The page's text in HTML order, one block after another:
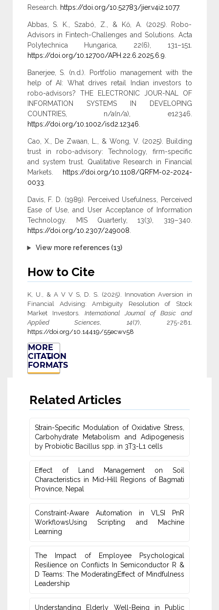
Research.
https://doi.org/10.52783/jier.v4i2.1077.
Abbas, S. K., Szabó, Z., & Kő, A. (2025). Robo-
Advisors in Fintech-Challenges and Solutions. Acta
Polytechnica Hungarica, 22(6), 131–151.
https://doi.org/10.12700/APH.22.6.2025.6.9
Banerjee, S. (n.d.). Portfolio management with the
help of AI: What drives retail Indian investors to
robo-advisors? THE ELECTRONIC JOUR-NAL OF
INFORMATION SYSTEMS IN DEVELOPING
COUNTRIES, n/a(n/a), e12346.
https://doi.org/10.1002/isd2.12346
Cao, X., De Zwaan, L., & Wong, V. (2025). Building
trust in robo-advisory: Technology, firm-specific
and system trust. Qualitative Research in Financial
Markets.
https://doi.org/10.1108/QRFM-02-2024-
0033
Davis, F. D. (1989). Perceived Usefulness, Perceived
Ease of Use, and User Acceptance of Information
Technology. MIS Quarterly, 13(3), 319–340.
https://doi.org/10.2307/249008
View more references (13)
How to Cite
K, U., & A V V S, D. S. (2025). Innovation Aversion in
Financial Advising: Ambiguity ‎Resolution of Stock
Market Investors. International Journal of Basic and
Applied Sciences, 14(7), 275-281.
https://doi.org/10.14419/55ecwv58
MORE
CITATION
FORMATS
Related Articles
Strain-Specific Modulation of Oxidative Stress,
Carbohydrate Metabolism ‎and Adipogenesis
by Probiotic Bacillus spp. in 3T3-L1 cells
Effect of Land Management on Soil
Characteristics in Mid-Hill Regions of ‎Bagmati
Province, Nepal
Constraint-Aware Automation in VLSI PnR
WorkflowsUsing ‎Scripting and Machine
Learning
The Impact of Employee Psychological
Resilience on Conflicts In Semiconductor R &
D Teams: The ModeratingEffect of ‎Mindfulness
Leadership
Understanding Elderly Well-Being in Public